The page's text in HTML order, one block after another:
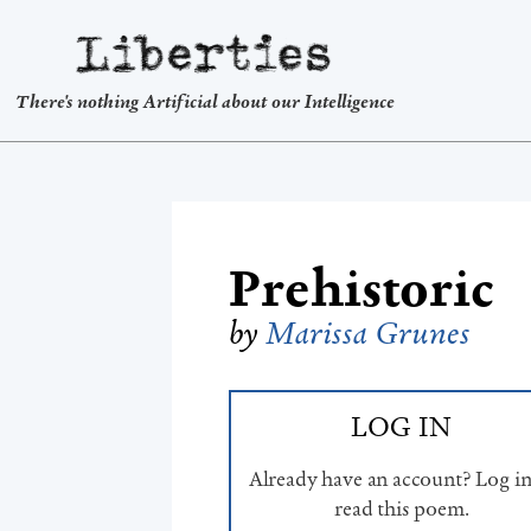
Liberties
There's nothing Artificial about our Intelligence
Prehistoric
byMarissa Grunes
LOG IN
Already have an account? Log
read this poem.